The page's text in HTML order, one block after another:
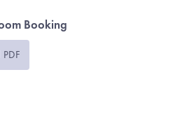
Booking